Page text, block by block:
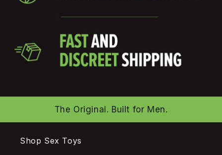
The Original. Built for Men.
Shop Sex Toys